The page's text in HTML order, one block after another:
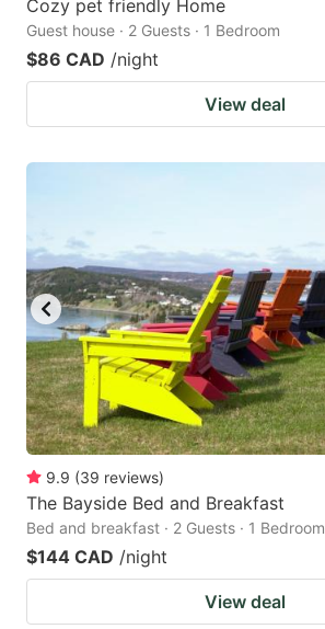
Cozy pet friendly Home
Guest house · 2 Guests · 1 Bedroom
$86 CAD /night
View deal
9.9 (39 reviews)
The Bayside Bed and Breakfast
Bed and breakfast · 2 Guests · 1 Bedroom
$144 CAD /night
View deal